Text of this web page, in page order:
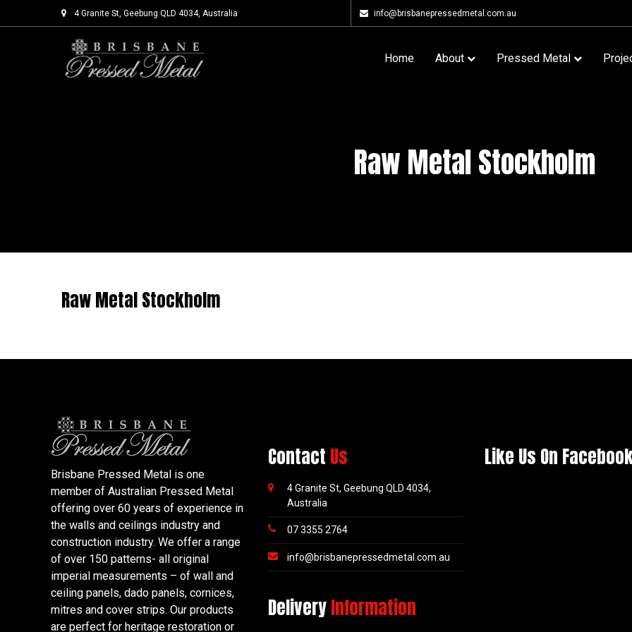
4 Granite St, Geebung QLD 4034, Australia info@brisbanepressedmetal.com.au
Home About Pressed Metal
Raw Metal Stockholm
Raw Metal Stockholm
Brisbane Pressed Metal is one
member of Australian Pressed Metal
offering over 60 years of experience in
the walls and ceilings industry and
construction industry. We offer a range
of over 150 patterns- all original
imperial measurements – of wall and
ceiling panels, dado panels, cornices,
mitres and cover strips. Our products
are perfect for heritage restoration or
Contact Us
4 Granite St, Geebung QLD 4034,
Australia
07 3355 2764
info@brisbanepressedmetal.com.au
DeliveryInformation
Like Us On